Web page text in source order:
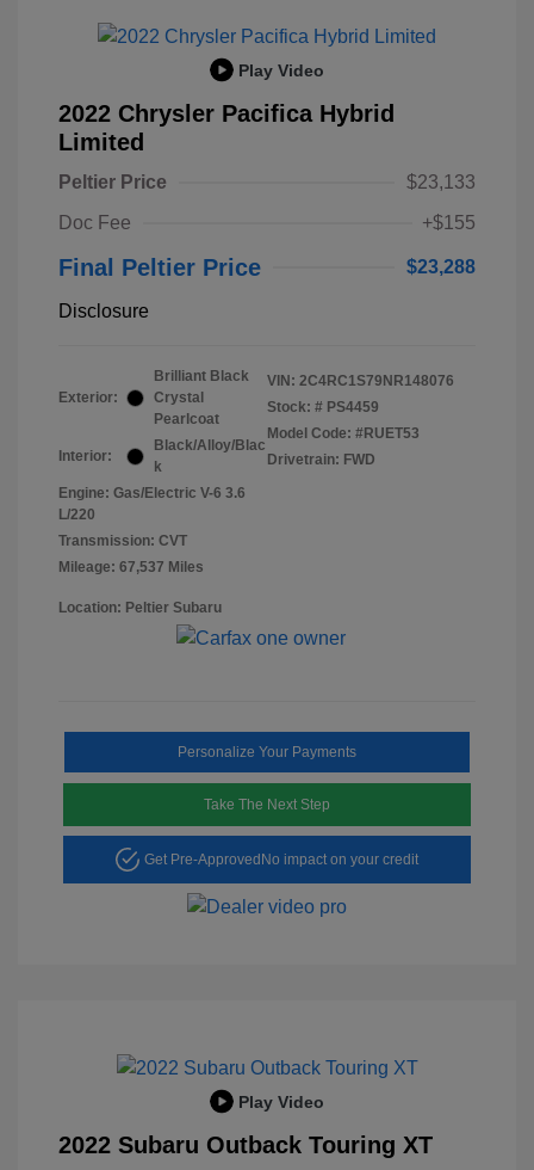
Play Video
2022 Chrysler Pacifica Hybrid
Limited
Peltier Price
$23,133
Doc Fee
+$155
Final Peltier Price $23,288
Disclosure
Exterior:
Brilliant Black
Crystal
Pearlcoat
Interior:
Black/Alloy/Blac
k
Engine: Gas/Electric V-6 3.6
L/220
Transmission: CVT
Mileage: 67,537 Miles
VIN: 2C4RC1S79NR148076
Stock: # PS4459
Model Code: #RUET53
Drivetrain: FWD
Location: Peltier Subaru
Personalize Your Payments
Take The Next Step
Get Pre-Approved No impact on your credit
Play Video
2022 Subaru Outback Touring XT